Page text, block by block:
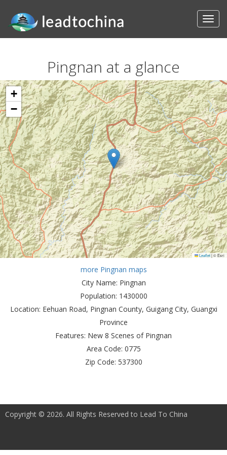
Pingnan at a glance
+
−
Leaflet|© Esri
more Pingnan maps
City Name: Pingnan
Population: 1430000
Location: Eehuan Road, Pingnan County, Guigang City, Guangxi
Province
Features: New 8 Scenes of Pingnan
Area Code: 0775
Zip Code: 537300
Copyright © 2026. All Rights Reserved to Lead To China